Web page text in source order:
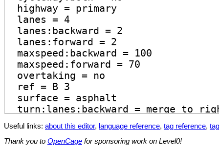
Useful links: about this editor, language reference, tag reference,
Thank you to OpenCage for sponsoring work on Level0!